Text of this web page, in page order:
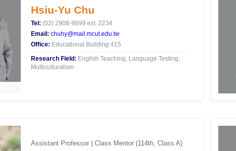
Hsiu-Yu Chu
Tel: (02) 2908-9899 ext. 2234
Email: chuhy@mail.mcut.edu.tw
Office: Educational Building 415
Research Field: English Teaching, Language Testing,
Multiculturalism
Assistant Professor | Class Mentor (114th, Class A)